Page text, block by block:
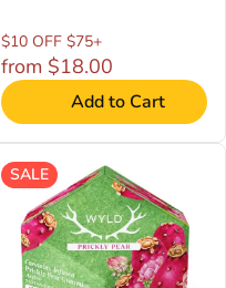
$10 OFF $75+
from $18.00
Add to Cart
SALE